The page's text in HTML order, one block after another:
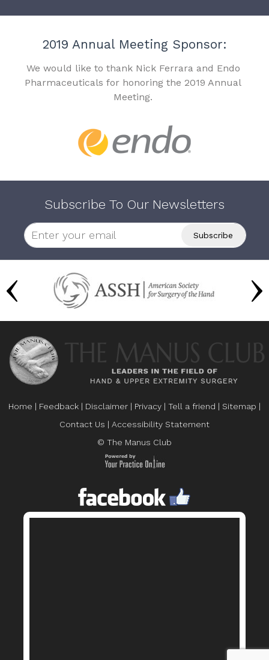
2019 Annual Meeting Sponsor:
We would like to thank Nick Ferrara and Endo
Pharmaceuticals for honoring the 2019 Annual
Meeting.
Subscribe To Our Newsletters
Home | Feedback | Disclaimer | Privacy | Tell a friend | Sitemap |
Contact Us | Accessibility Statement
© The Manus Club